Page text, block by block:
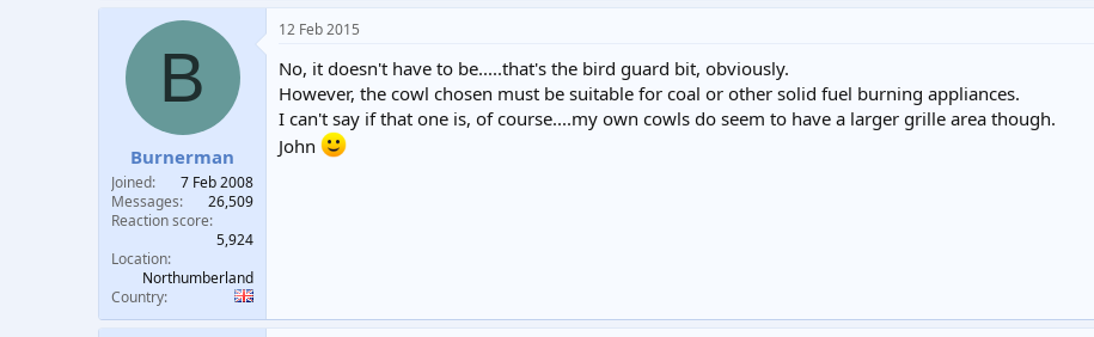
B
Burnerman
Joined
7 Feb 2008
Messages
26,509
Reaction score
5,924
Location
Northumberland
Country
12 Feb 2015
No, it doesn't have to be.....that's the bird guard bit, obviously.
However, the cowl chosen must be suitable for coal or other solid fuel burning appliances.
I can't say if that one is, of course....my own cowls do seem to have a larger grille area though.
John